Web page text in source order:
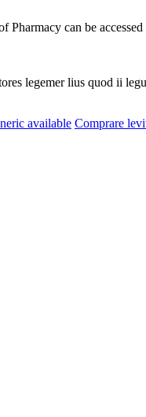
can be
legemer lius quod ii
available Comprare